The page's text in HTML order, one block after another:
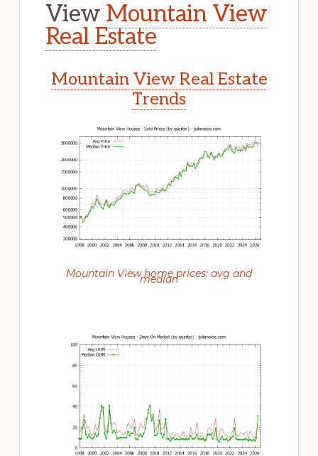
View Mountain View
Real Estate
Mountain View Real Estate
Trends
Mountain View home prices: avg and
median